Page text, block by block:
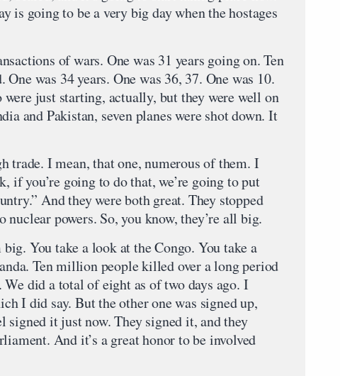
is going to be a very big day when the hostages
of wars. One was 31 years going on. Ten
was 34 years. One was 36, 37. One was 10.
just starting, actually, but they were well on
and Pakistan, seven planes were shot down. It
trade. I mean, that one, numerous of them. I
if you’re going to do that, we’re going to put
And they were both great. They stopped
powers. So, you know, they’re all big.
You take a look at the Congo. You take a
Ten million people killed over a long period
We did a total of eight as of two days ago. I
I did say. But the other one was signed up,
signed it just now. They signed it, and they
And it’s a great honor to be involved